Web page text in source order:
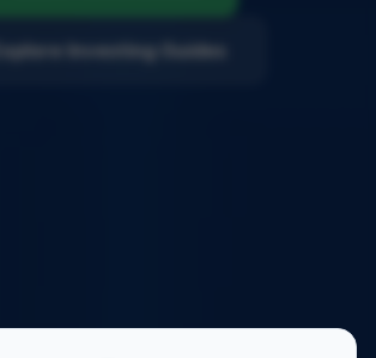
Explore Investing Guides